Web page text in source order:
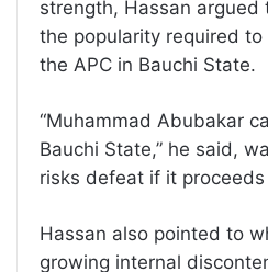
strength, Hassan argued
the popularity required
the APC in Bauchi State.
“Muhammad Abubakar
Bauchi State,” he said,
risks defeat if it
Hassan also pointed to
growing internal